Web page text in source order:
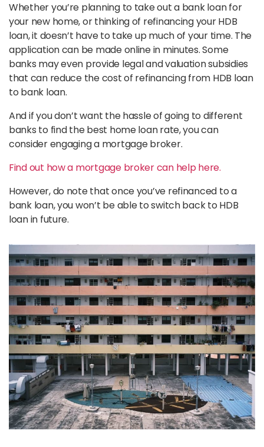
Whether you’re planning to take out a bank loan for
your new home, or thinking of refinancing your HDB
loan, it doesn’t have to take up much of your time. The
application can be made online in minutes. Some
banks may even provide legal and valuation subsidies
that can reduce the cost of refinancing from HDB loan
to bank loan.
And if you don’t want the hassle of going to different
banks to find the best home loan rate, you can
consider engaging a mortgage broker.
Find out how a mortgage broker can help here.
However, do note that once you’ve refinanced to a
bank loan, you won’t be able to switch back to HDB
loan in future.